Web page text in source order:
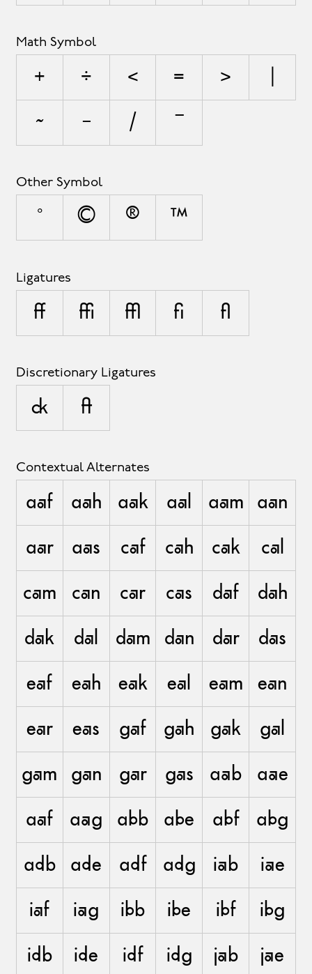
Math Symbol
+ ÷ < = >
~ − ⁄
Other Symbol
° © ® ™
Ligatures
ff ffi ffl fi fl
Discretionary Ligatures
ck ft
Contextual Alternates
aaf aah aak aal aam aan
aar aas caf cah cak cal
cam can car cas daf dah
dak dal dam dan dar das
eaf eah eak eal eam ean
ear eas gaf gah gak gal
gam gan gar gas aab aae
aaf aag abb abe abf abg
adb ade adf adg iab iae
iaf iag ibb ibe ibf ibg
idb ide idf idg jab jae